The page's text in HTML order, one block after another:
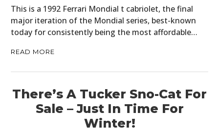
This is a 1992 Ferrari Mondial t cabriolet, the final
major iteration of the Mondial series, best-known
today for consistently being the most affordable…
READ MORE
There’s A Tucker Sno-Cat For
Sale – Just In Time For
Winter!
MOTORCYCLES
BOATS
FILMS
GEAR
CLOTHING